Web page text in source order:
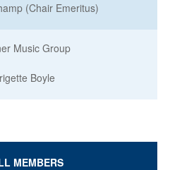
(Chair Emeritus)
Music Group
Boyle
MEMBERS